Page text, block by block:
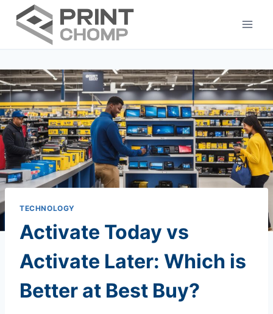
TECHNOLOGY
Activate Today vs
Activate Later: Which is
Better at Best Buy?